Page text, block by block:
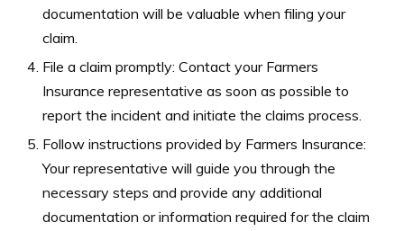
documentation will be valuable when filing your
claim.
File a claim promptly: Contact your Farmers
Insurance representative as soon as possible to
report the incident and initiate the claims process.
Follow instructions provided by Farmers Insurance:
Your representative will guide you through the
necessary steps and provide any additional
documentation or information required for the claim